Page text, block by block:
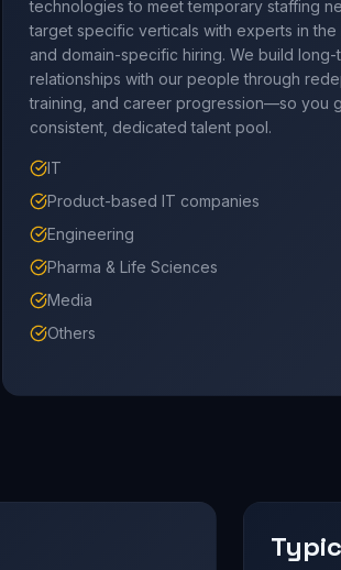
technologies to meet temporary staffing
target specific verticals with experts in the
and domain-specific hiring. We build long-
relationships with our people through
training, and career progression—so you
consistent, dedicated talent pool.
IT
Product-based IT companies
Engineering
Pharma & Life Sciences
Media
Others